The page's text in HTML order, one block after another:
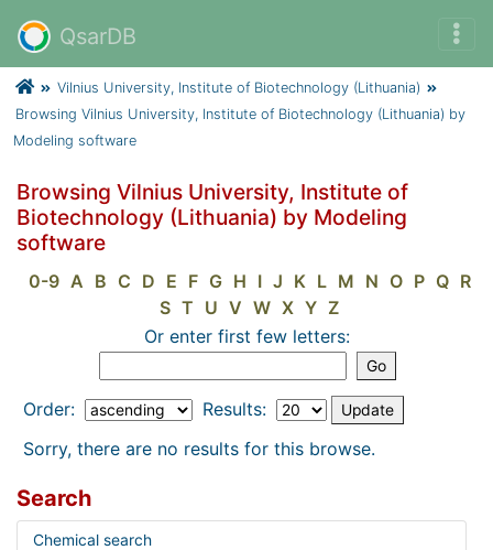
QsarDB
Vilnius University, Institute of Biotechnology (Lithuania)
Browsing Vilnius University, Institute of Biotechnology (Lithuania) by
Modeling software
Browsing Vilnius University, Institute of
Biotechnology (Lithuania) by Modeling
software
0-9 A B C D E F G H I J K L M N O P Q R
S T U V W X Y Z
Or enter first few letters:
Order:
Results:
Sorry, there are no results for this browse.
Search
Chemical search